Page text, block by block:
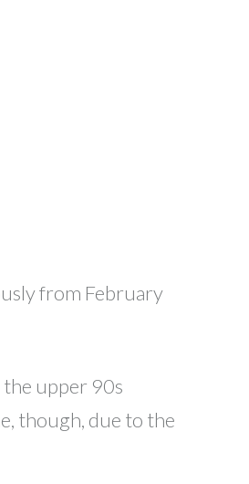
from February
the upper 90s
though, due to the